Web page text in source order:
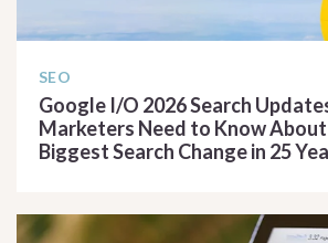
SEO
Google I/O 2026 Search
Marketers Need to Know
Biggest Search Change in 25